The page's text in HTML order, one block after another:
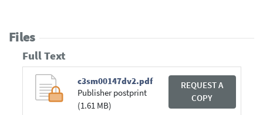
Files
Full Text
c3sm00147dv2.pdf
Publisher postprint
(1.61 MB)
REQUEST A
COPY